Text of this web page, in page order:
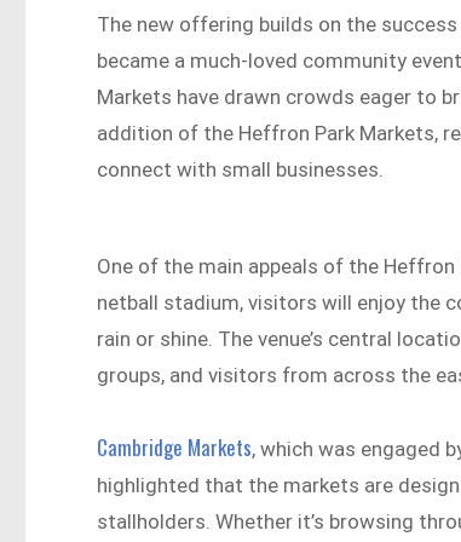
The new offering builds on the
became a much-loved community
Markets have drawn crowds eager to
addition of the Heffron Park Markets,
connect with small businesses.
One of the main appeals of the
netball stadium, visitors will enjoy the
rain or shine. The venue’s central
groups, and visitors from across the
Cambridge Markets, which was engaged
highlighted that the markets are
stallholders. Whether it’s browsing